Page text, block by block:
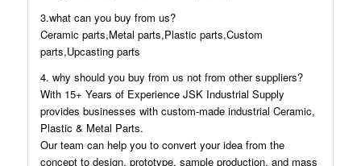
3.what can you buy from us?
Ceramic parts,Metal parts,Plastic parts,Custom
parts,Upcasting parts
4. why should you buy from us not from other suppliers?
With 15+ Years of Experience JSK Industrial Supply
provides businesses with custom-made industrial Ceramic,
Plastic & Metal Parts.
Our team can help you to convert your idea from the
concept to design, prototype, sample production, and mass